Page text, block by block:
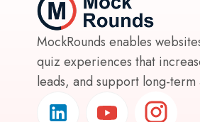
MockRounds enables
quiz experiences that
leads, and support long-